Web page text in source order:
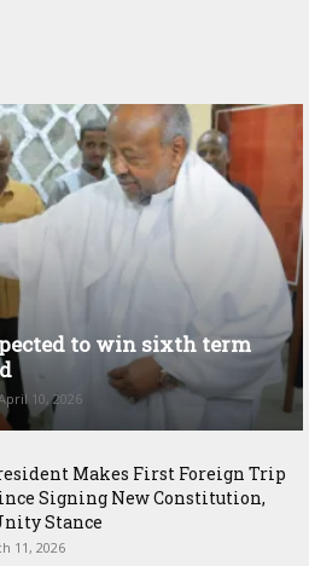
to win sixth term
10, 2026
Makes First Foreign Trip
Signing New Constitution,
Stance
11, 2026